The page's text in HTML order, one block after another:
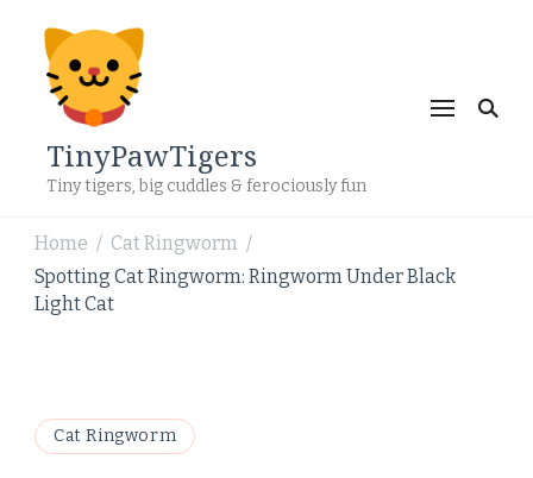
TinyPawTigers
Tiny tigers, big cuddles & ferociously fun
Home / Cat Ringworm /
Spotting Cat Ringworm: Ringworm Under Black
Light Cat
Cat Ringworm